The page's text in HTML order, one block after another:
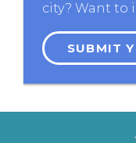
city? Want to
SUBMIT